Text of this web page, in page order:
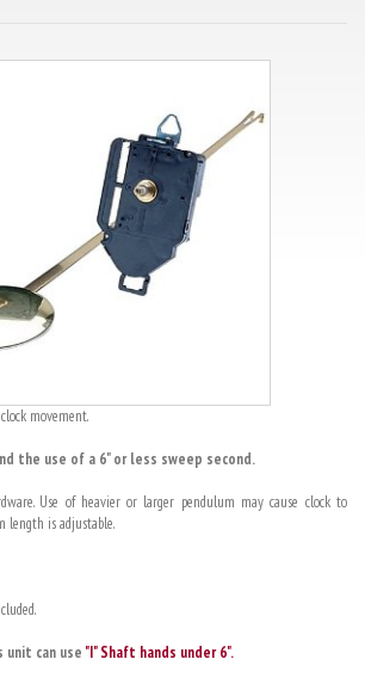
movement.
the use of a 6" or less sweep second.
Use of heavier or larger pendulum may cause clock to
length is adjustable.
unit can use "I" Shaft hands under 6".